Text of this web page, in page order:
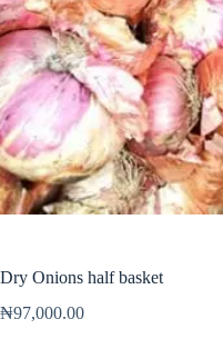
Dry Onions half basket
₦97,000.00